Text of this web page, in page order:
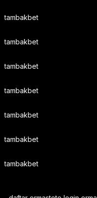
tambakbet
tambakbet
tambakbet
tambakbet
tambakbet
tambakbet
tambakbet